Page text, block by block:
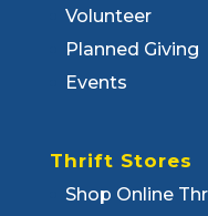
Volunteer
Planned Giving
Events
Thrift Stores
Shop Online